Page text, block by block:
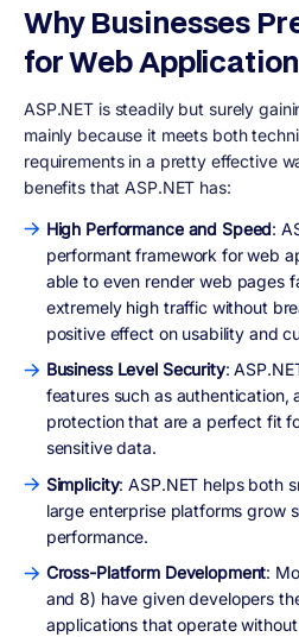
Why Businesses
for Web
ASP.NET is steadily but surely
mainly because it meets both
requirements in a pretty effective
benefits that ASP.NET has:
High Performance and Speed:
performant framework for web
able to even render web pages
extremely high traffic without
positive effect on usability and
Business Level Security:
features such as authentication,
protection that are a perfect fit
sensitive data.
Simplicity: ASP.NET helps both
large enterprise platforms grow
performance.
Cross-Platform Development:
and 8) have given developers
applications that operate